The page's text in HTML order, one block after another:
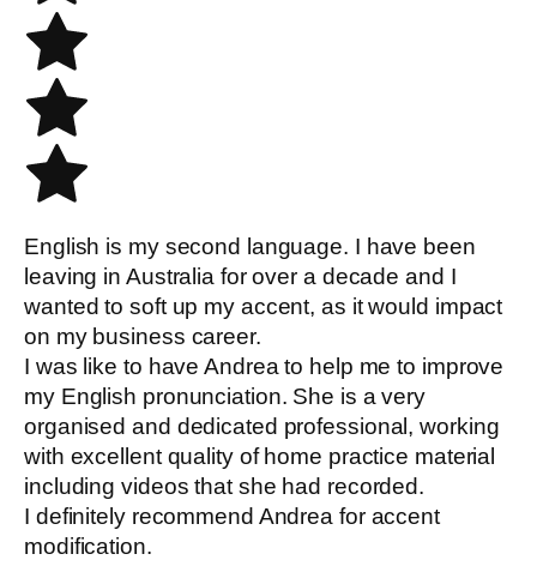
English is my second language. I have been
leaving in Australia for over a decade and I
wanted to soft up my accent, as it would impact
on my business career.
I was like to have Andrea to help me to improve
my English pronunciation. She is a very
organised and dedicated professional, working
with excellent quality of home practice material
including videos that she had recorded.
I definitely recommend Andrea for accent
modification.